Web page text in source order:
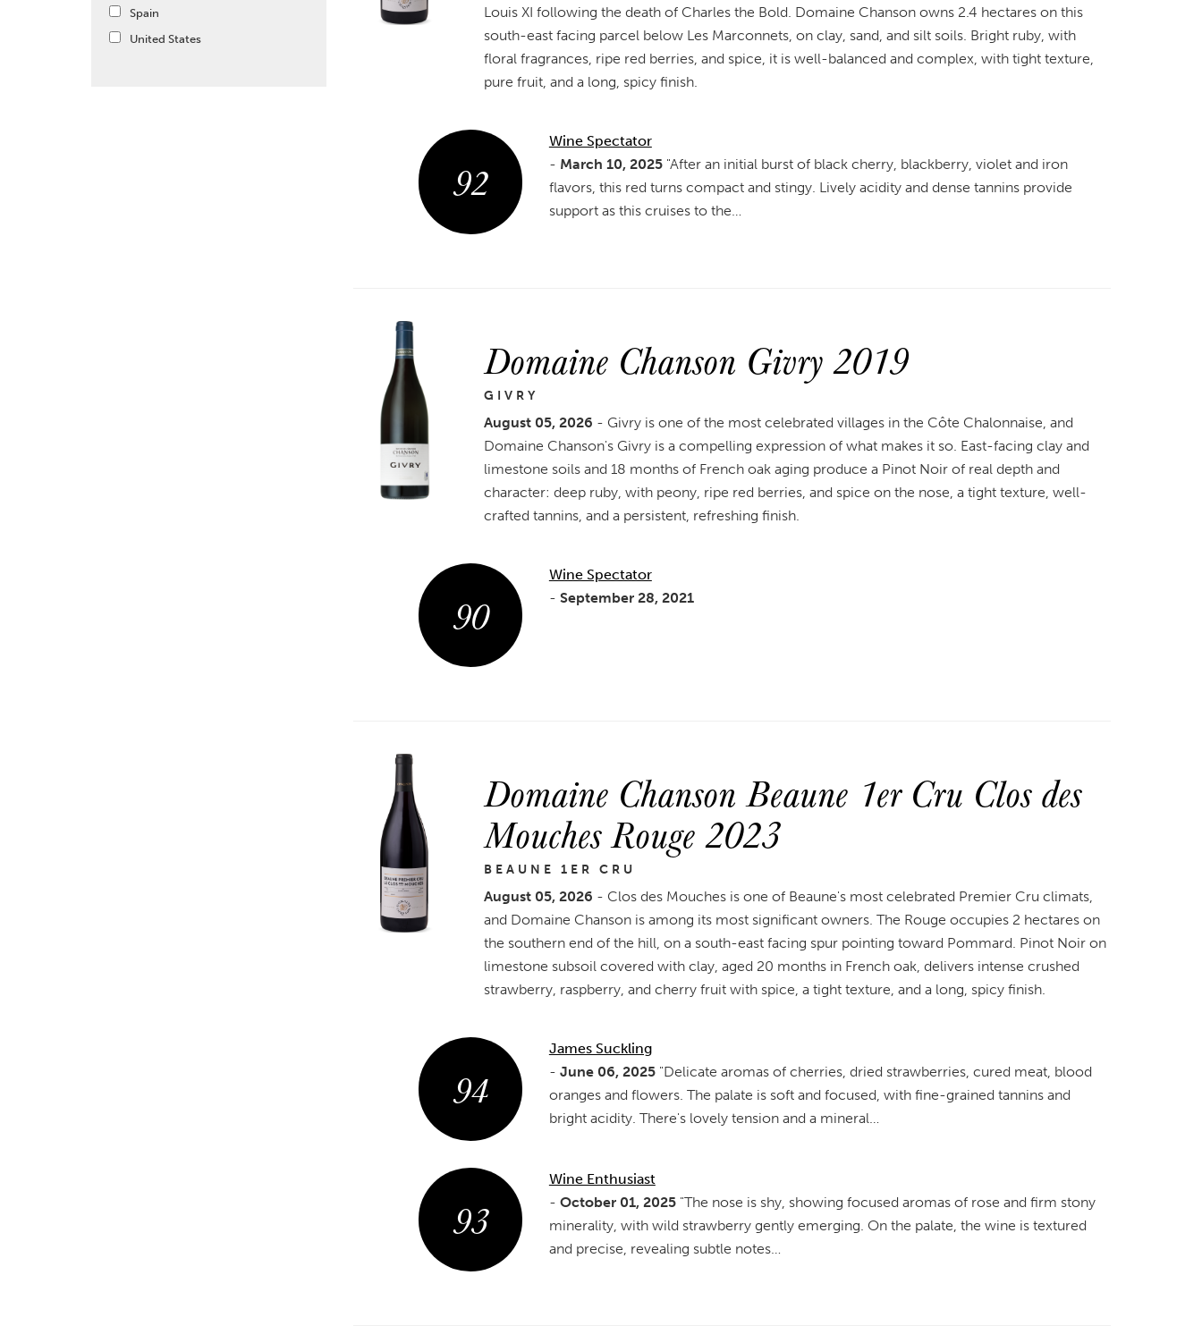
Spain
United States
Louis XI following the death of Charles the Bold. Domaine Chanson owns 2.4 hectares on this
south-east facing parcel below Les Marconnets, on clay, sand, and silt soils. Bright ruby, with
floral fragrances, ripe red berries, and spice, it is well-balanced and complex, with tight texture,
pure fruit, and a long, spicy finish.
92
Wine Spectator
- March 10, 2025"After an initial burst of black cherry, blackberry, violet and iron
flavors, this red turns compact and stingy. Lively acidity and dense tannins provide
support as this cruises to the…
Domaine Chanson Givry 2019
GIVRY
August 05, 2026 - Givry is one of the most celebrated villages in the Côte Chalonnaise, and
Domaine Chanson's Givry is a compelling expression of what makes it so. East-facing clay and
limestone soils and 18 months of French oak aging produce a Pinot Noir of real depth and
character: deep ruby, with peony, ripe red berries, and spice on the nose, a tight texture, well-
crafted tannins, and a persistent, refreshing finish.
90
Wine Spectator
- September 28, 2021
Domaine Chanson Beaune 1er Cru Clos des
Mouches Rouge 2023
BEAUNE 1ER CRU
August 05, 2026 - Clos des Mouches is one of Beaune's most celebrated Premier Cru climats,
and Domaine Chanson is among its most significant owners. The Rouge occupies 2 hectares on
the southern end of the hill, on a south-east facing spur pointing toward Pommard. Pinot Noir on
limestone subsoil covered with clay, aged 20 months in French oak, delivers intense crushed
strawberry, raspberry, and cherry fruit with spice, a tight texture, and a long, spicy finish.
94
James Suckling
- June 06, 2025"Delicate aromas of cherries, dried strawberries, cured meat, blood
oranges and flowers. The palate is soft and focused, with fine-grained tannins and
bright acidity. There's lovely tension and a mineral…
93
Wine Enthusiast
- October 01, 2025"The nose is shy, showing focused aromas of rose and firm stony
minerality, with wild strawberry gently emerging. On the palate, the wine is textured
and precise, revealing subtle notes…